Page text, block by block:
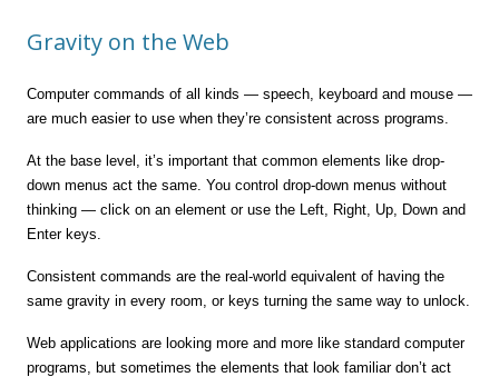
Gravity on the Web
Computer commands of all kinds — speech, keyboard and mouse —
are much easier to use when they’re consistent across programs.
At the base level, it’s important that common elements like drop-
down menus act the same. You control drop-down menus without
thinking — click on an element or use the Left, Right, Up, Down and
Enter keys.
Consistent commands are the real-world equivalent of having the
same gravity in every room, or keys turning the same way to unlock.
Web applications are looking more and more like standard computer
programs, but sometimes the elements that look familiar don’t act